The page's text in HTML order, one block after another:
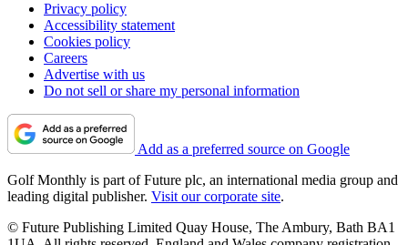
Privacy policy
Accessibility statement
Cookies policy
Careers
Advertise with us
Do not sell or share my personal information
Add as a preferred source on Google
Golf Monthly is part of Future plc, an international media group and
leading digital publisher. Visit our corporate site.
© Future Publishing Limited Quay House, The Ambury, Bath BA1